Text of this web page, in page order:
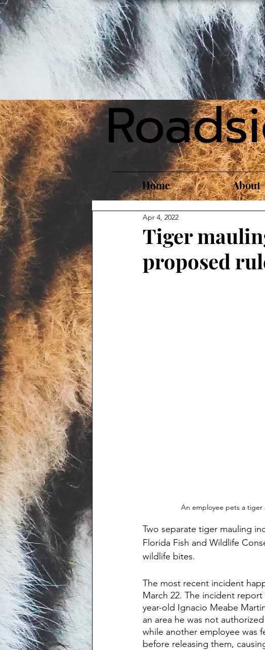
Home About
Tiger
proposed
Apr 4, 2022
An employee pets a tiger
Two separate tiger mauling
Florida Fish and Wildlife
wildlife bites.
The most recent incident
March 22. The incident
year-old Ignacio Meabe
an area he was not
while another employee was
before releasing them,